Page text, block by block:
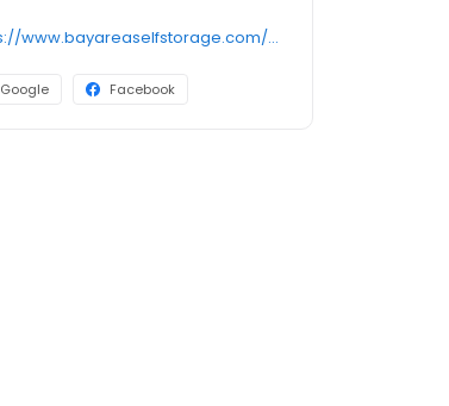
https://www.bayareaselfstorage.com/storage-units/california/redwood-city/manzanita-street?utm_source=birdeye&utm_medium=listing&utm_campaign=BASS-RedwoodCity_birdeye
Google Facebook